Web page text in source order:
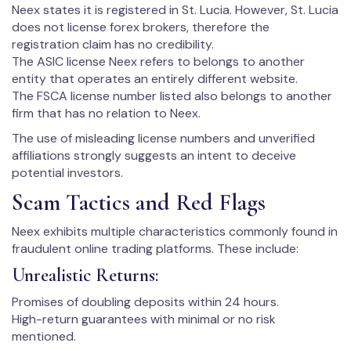
Neex states it is registered in St. Lucia. However, St. Lucia
does not license forex brokers, therefore the
registration claim has no credibility.
The ASIC license Neex refers to belongs to another
entity that operates an entirely different website.
The FSCA license number listed also belongs to another
firm that has no relation to Neex.
The use of misleading license numbers and unverified
affiliations strongly suggests an intent to deceive
potential investors.
Scam Tactics and Red Flags
Neex exhibits multiple characteristics commonly found in
fraudulent online trading platforms. These include:
Unrealistic Returns:
Promises of doubling deposits within 24 hours.
High-return guarantees with minimal or no risk
mentioned.